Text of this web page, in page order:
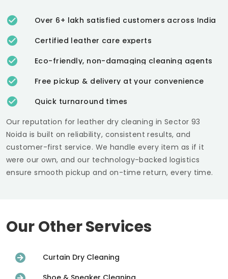
Over 6+ lakh satisfied customers across India
Certified leather care experts
Eco-friendly, non-damaging cleaning agents
Free pickup & delivery at your convenience
Quick turnaround times
Our reputation for leather dry cleaning in Sector 93
Noida is built on reliability, consistent results, and
customer-first service. We handle every item as if it
were our own, and our technology-backed logistics
ensure smooth pickup and on-time return, every time.
Our Other Services
Curtain Dry Cleaning